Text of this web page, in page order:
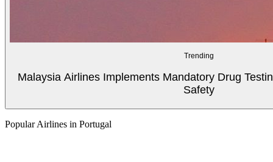
Trending
Malaysia Airlines Implements Mandatory Drug
Safety
Popular Airlines in Portugal